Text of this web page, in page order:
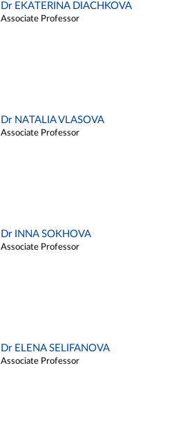
Dr EKATERINA DIACHKOVA
Associate Professor
Dr NATALIA VLASOVA
Associate Professor
Dr INNA SOKHOVA
Associate Professor
Dr ELENA SELIFANOVA
Associate Professor